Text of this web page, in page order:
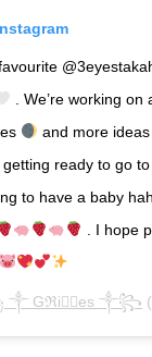
. We’re working
and more ideas
ready to go
to have a baby
. I hope
Gℜiꪔ⃕es ༒꧂